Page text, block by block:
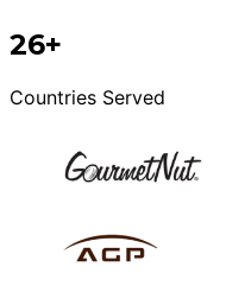
26+
Countries Served